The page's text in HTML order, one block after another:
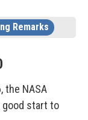
Remarks
the NASA
good start to